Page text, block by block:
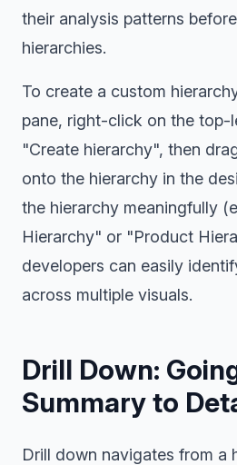
their analysis patterns
hierarchies.
To create a custom
pane, right-click on the top-
"Create hierarchy", then
onto the hierarchy in the
the hierarchy meaningfully
Hierarchy" or "Product
developers can easily
across multiple visuals.
Drill Down:
Summary to
Drill down navigates from a